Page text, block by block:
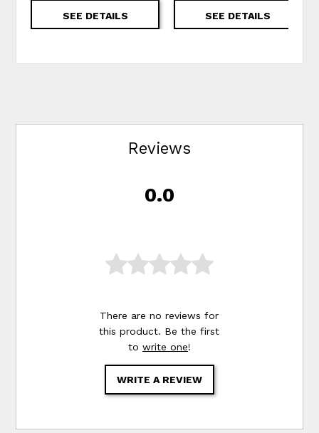
SEE DETAILS SEE DETAILS
Reviews
0.0
There are no reviews for
this product. Be the first
to write one!
WRITE A REVIEW